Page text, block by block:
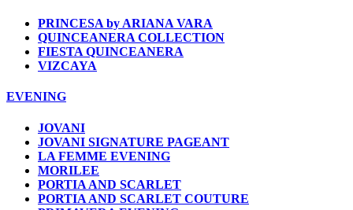
PRINCESA by ARIANA VARA
QUINCEANERA COLLECTION
FIESTA QUINCEANERA
VIZCAYA
EVENING
JOVANI
JOVANI SIGNATURE PAGEANT
LA FEMME EVENING
MORILEE
PORTIA AND SCARLET
PORTIA AND SCARLET COUTURE